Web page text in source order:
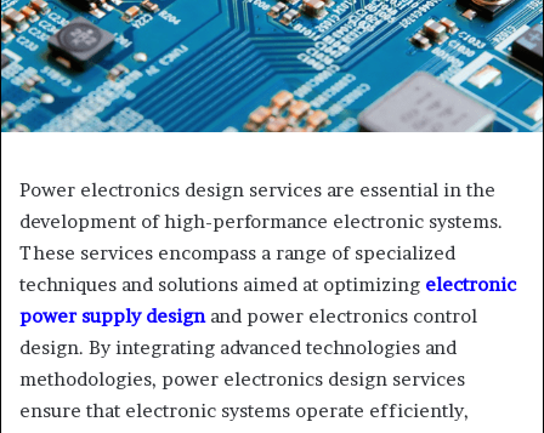
Power electronics design services are essential in the
development of high-performance electronic systems.
These services encompass a range of specialized
techniques and solutions aimed at optimizing electronic
power supply designand power electronics control
design. By integrating advanced technologies and
methodologies, power electronics design services
ensure that electronic systems operate efficiently,